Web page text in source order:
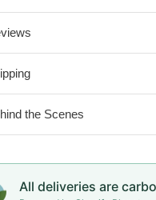
the Scenes
All deliveries are